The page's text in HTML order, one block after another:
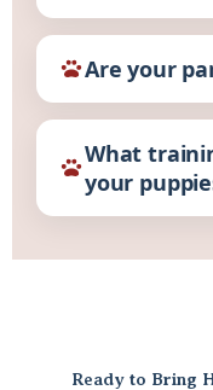
Are your
What
your
Ready to Bring